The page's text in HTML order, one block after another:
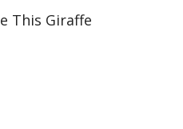
This Giraffe